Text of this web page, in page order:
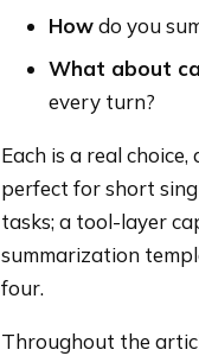
Howdo you
What about
every turn?
Each is a real
perfect for short
tasks; a tool-layer
summarization
four.
Throughout the